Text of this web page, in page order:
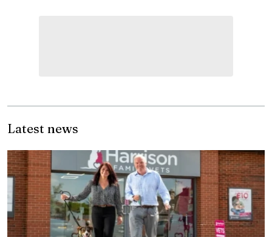
Latest news